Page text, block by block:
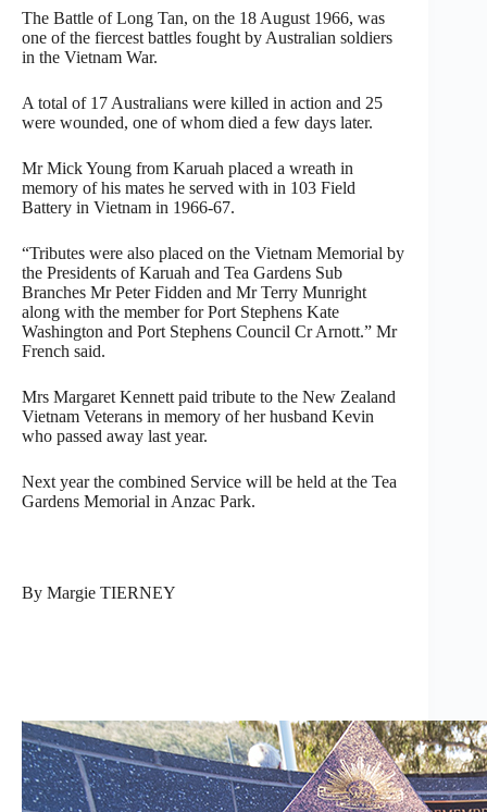
The Battle of Long Tan, on the 18 August 1966, was
one of the fiercest battles fought by Australian soldiers
in the Vietnam War.
A total of 17 Australians were killed in action and 25
were wounded, one of whom died a few days later.
Mr Mick Young from Karuah placed a wreath in
memory of his mates he served with in 103 Field
Battery in Vietnam in 1966-67.
“Tributes were also placed on the Vietnam Memorial by
the Presidents of Karuah and Tea Gardens Sub
Branches Mr Peter Fidden and Mr Terry Munright
along with the member for Port Stephens Kate
Washington and Port Stephens Council Cr Arnott.” Mr
French said.
Mrs Margaret Kennett paid tribute to the New Zealand
Vietnam Veterans in memory of her husband Kevin
who passed away last year.
Next year the combined Service will be held at the Tea
Gardens Memorial in Anzac Park.
By Margie TIERNEY